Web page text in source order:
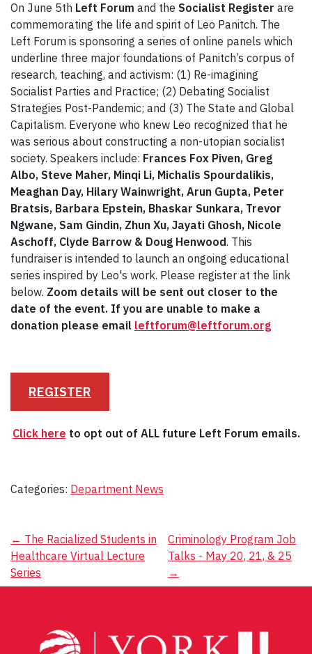
On June 5th Left Forum and the Socialist Register are
commemorating the life and spirit of Leo Panitch. The
Left Forum is sponsoring a series of online panels which
underline three major foundations of Panitch’s corpus of
research, teaching, and activism: (1) Re-imagining
Socialist Parties and Practice; (2) Debating Socialist
Strategies Post-Pandemic; and (3) The State and Global
Capitalism. Everyone who knew Leo recognized that he
was serious about constructing a non-utopian socialist
society. Speakers include: Frances Fox Piven, Greg
Albo, Steve Maher, Minqi Li, Michalis Spourdalikis,
Meaghan Day, Hilary Wainwright, Arun Gupta, Peter
Bratsis, Barbara Epstein, Bhaskar Sunkara, Trevor
Ngwane, Sam Gindin, Zhun Xu, Jayati Ghosh, Nicole
Aschoff, Clyde Barrow & Doug Henwood. This
fundraiser is intended to launch an ongoing educational
series inspired by Leo's work. Please register at the link
below. Zoom details will be sent out closer to the
date of the event. If you are unable to make a
donation please email leftforum@leftforum.org
REGISTER
Click here to opt out of ALL future Left Forum emails.
Categories: Department News
Post
navigation
← The Racialized Students in
Healthcare Virtual Lecture
Series
Criminology Program Job
Talks - May 20, 21, & 25
→